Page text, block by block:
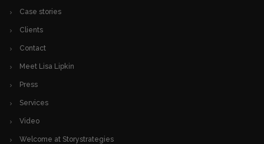
Case stories
Clients
Contact
Meet Lisa Lipkin
Press
Services
Video
Welcome at Storystrategies